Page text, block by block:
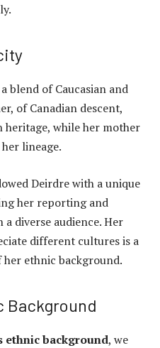
blend of Caucasian and
of Canadian descent,
heritage, while her mother
lineage.
Deirdre with a unique
her reporting and
diverse audience. Her
different cultures is a
ethnic background.
Background
ethnic background, we